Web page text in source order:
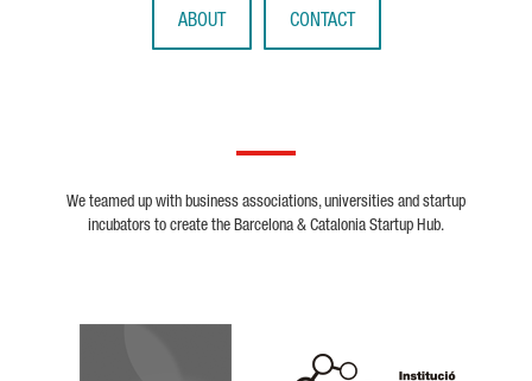
ABOUT CONTACT
We teamed up with business associations, universities and startup
incubators to create the Barcelona & Catalonia Startup Hub.
Biocat
Cerca